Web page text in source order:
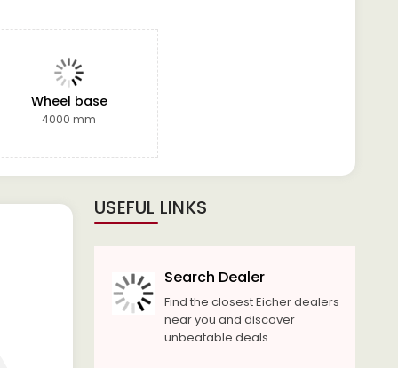
Wheel base
4000 mm
USEFUL LINKS
Search Dealer
Find the closest Eicher dealers
near you and discover
unbeatable deals.